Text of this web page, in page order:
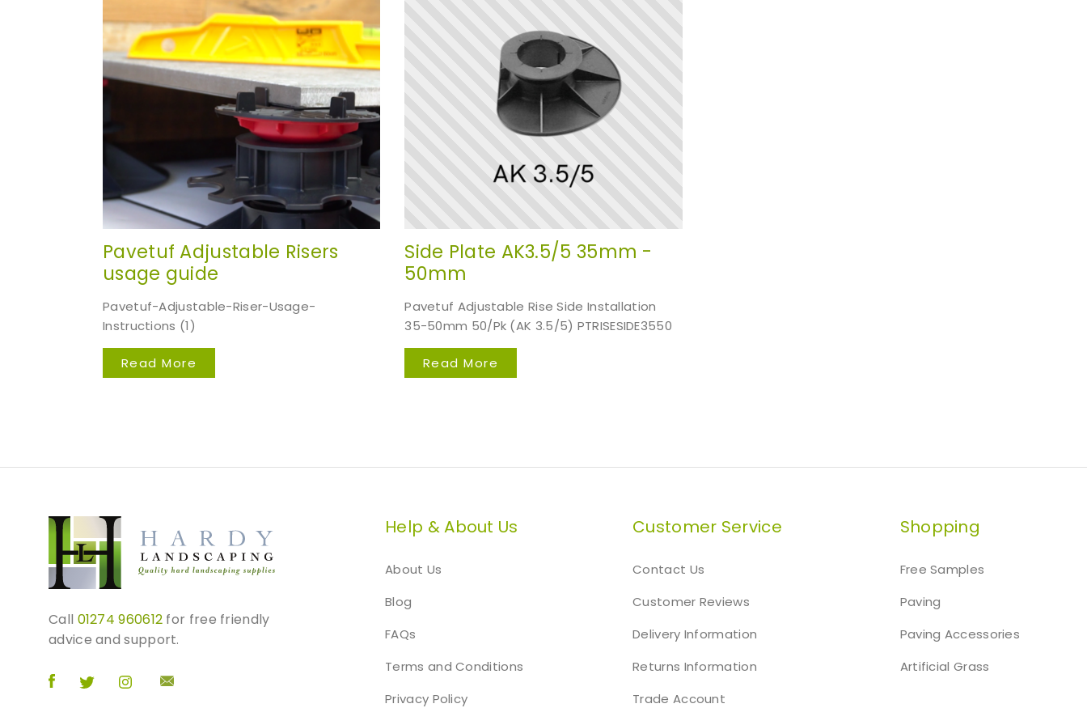
Pavetuf Adjustable Risers
usage guide
Pavetuf-Adjustable-Riser-Usage-
Instructions (1)
Read More
Side Plate AK3.5/5 35mm -
50mm
Pavetuf Adjustable Rise Side Installation
35-50mm 50/Pk (AK 3.5/5) PTRISESIDE3550
Read More
Call 01274 960612 for free friendly
advice and support.
Help & About Us
About Us
Blog
FAQs
Terms and Conditions
Privacy Policy
Customer Service
Contact Us
Customer Reviews
Delivery Information
Returns Information
Trade Account
Shopping
Free Samples
Paving
Paving Accessories
Artificial Grass